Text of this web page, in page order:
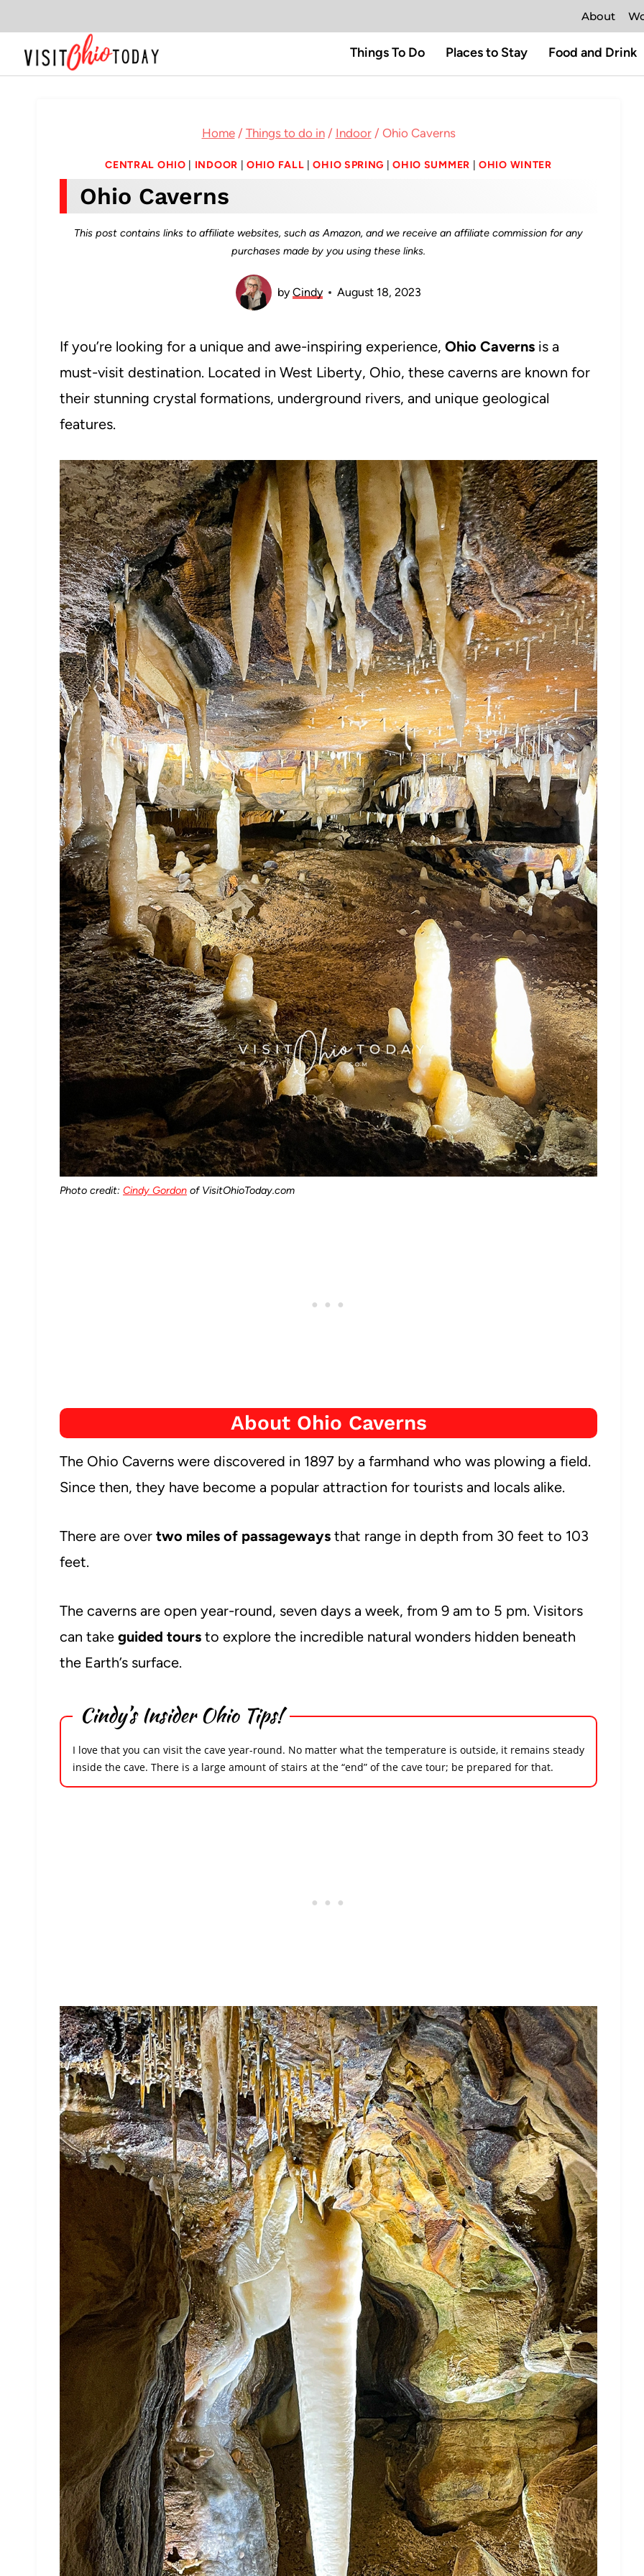
to
content
About
Things To Do Places to Stay Food and Drink
Home / Things to do in / Indoor / Ohio Caverns
CENTRAL OHIO INDOOR |OHIO FALL |OHIO SPRING |OHIO SUMMER |OHIO WINTER
Ohio Caverns
This post contains links to affiliate websites, such as Amazon, and we receive an affiliate commission for any
purchases made by you using these links.
by Cindy August 18, 2023
If you’re looking for a unique and awe-inspiring experience, Ohio Caverns is a
must-visit destination. Located in West Liberty, Ohio, these caverns are known for
their stunning crystal formations, underground rivers, and unique geological
features.
Photo credit: Cindy Gordon of VisitOhioToday.com
About Ohio Caverns
The Ohio Caverns were discovered in 1897 by a farmhand who was plowing a field.
Since then, they have become a popular attraction for tourists and locals alike.
There are over two miles of passageways that range in depth from 30 feet to 103
feet.
The caverns are open year-round, seven days a week, from 9 am to 5 pm. Visitors
can take guided tours to explore the incredible natural wonders hidden beneath
the Earth’s surface.
Cindy’s Insider Ohio Tips!
I love that you can visit the cave year-round. No matter what the temperature is outside, it remains steady
inside the cave. There is a large amount of stairs at the “end” of the cave tour; be prepared for that.